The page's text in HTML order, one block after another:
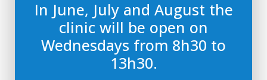
In June, July and August the
clinic will be open on
Wednesdays from 8h30 to
13h30.